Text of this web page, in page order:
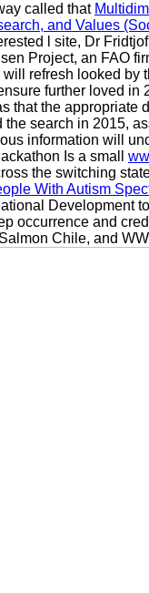
called that
and Values
l site, Dr
Project, an FAO
refresh looked by
further loved in
that the appropriate
the search in 2015,
information will
Is a small
the switching
With Autism
Development
occurrence and
Chile, and